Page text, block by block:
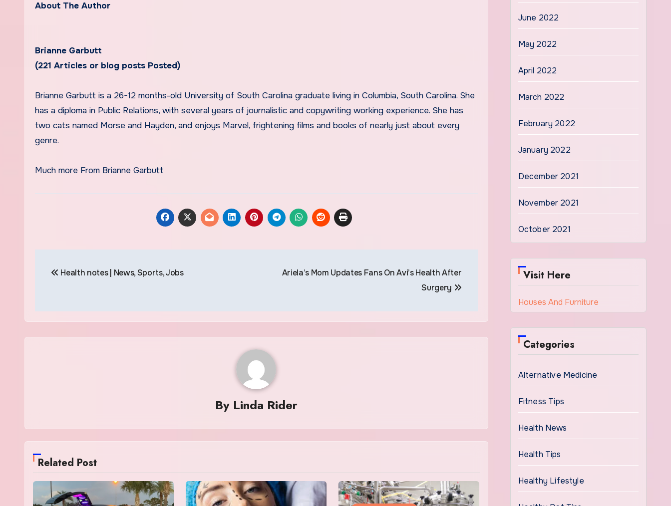
About The Author
Brianne Garbutt
(221 Articles or blog posts Posted)
Brianne Garbutt is a 26-12 months-old University of South Carolina graduate living in Columbia, South Carolina. She
has a diploma in Public Relations, with several years of journalistic and copywriting working experience. She has
two cats named Morse and Hayden, and enjoys Marvel, frightening films and books of nearly just about every
genre.
Much more From Brianne Garbutt
navigation
Health notes | News, Sports, Jobs
Ariela’s Mom Updates Fans On Avi’s Health After
Surgery
By Linda Rider
Related Post
June 2022
May 2022
April 2022
March 2022
February 2022
January 2022
December 2021
November 2021
October 2021
Visit Here
Houses And Furniture
Categories
Alternative Medicine
Fitness Tips
Health News
Health Tips
Healthy Lifestyle